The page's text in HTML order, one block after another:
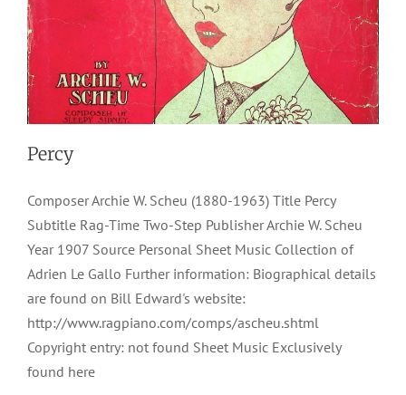
Percy
Composer Archie W. Scheu (1880-1963) Title Percy
Subtitle Rag-Time Two-Step Publisher Archie W. Scheu
Year 1907 Source Personal Sheet Music Collection of
Adrien Le Gallo Further information: Biographical details
are found on Bill Edward's website:
http://www.ragpiano.com/comps/ascheu.shtml
Copyright entry: not found Sheet Music Exclusively
found here